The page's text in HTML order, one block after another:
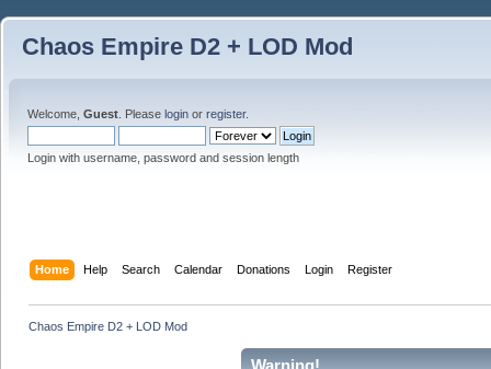
Chaos Empire D2 + LOD Mod
Welcome, Guest . Please login or register.
Login with username, password and session length
Home Help Search Calendar Donations Login Register
Chaos Empire D2 + LOD Mod
Warning!